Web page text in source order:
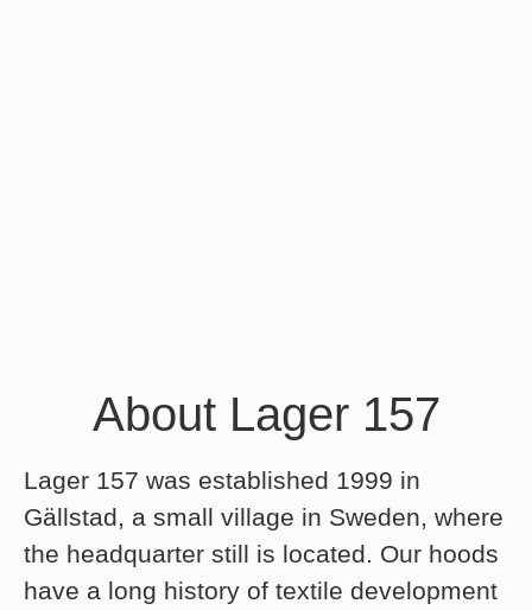
About Lager 157
Lager 157 was established 1999 in
Gällstad, a small village in Sweden, where
the headquarter still is located. Our hoods
have a long history of textile development